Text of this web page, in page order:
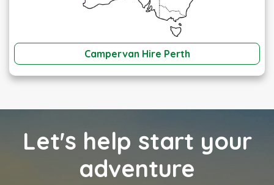
Campervan Hire Perth
Let's help start your
adventure